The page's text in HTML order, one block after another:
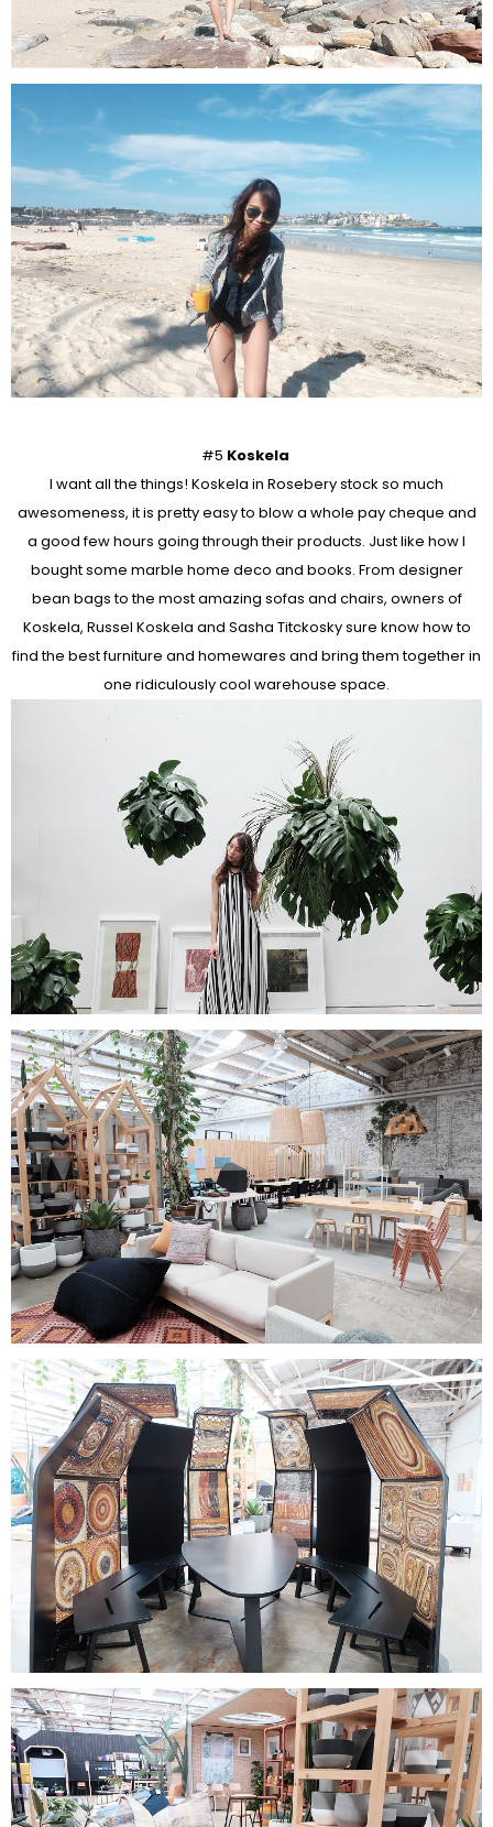
#5 Koskela
I want all the things! Koskela in Rosebery stock so much
awesomeness, it is pretty easy to blow a whole pay cheque and
a good few hours going through their products. Just like how I
bought some marble home deco and books. From designer
bean bags to the most amazing sofas and chairs, owners of
Koskela, Russel Koskela and Sasha Titckosky sure know how to
find the best furniture and homewares and bring them together in
one ridiculously cool warehouse space.